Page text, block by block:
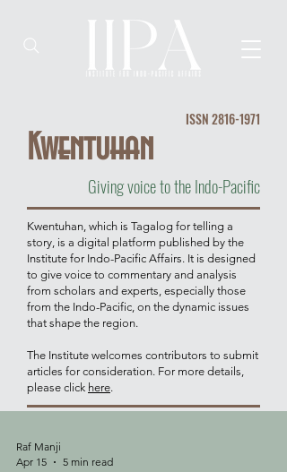
ISSN2816-1971
Kwentuhan
Giving voice to the Indo-Pacific
Kwentuhan, which is Tagalog for telling a
story, is a digital platform published by the
Institute for Indo-Pacific Affairs. It is designed
to give voice to commentary and analysis
from scholars and experts, especially those
from the Indo-Pacific, on the dynamic issues
that shape the region.
The Institute welcomes contributors to submit
articles for consideration. For more details,
please click here.
Raf Manji
Apr 15
5 min read